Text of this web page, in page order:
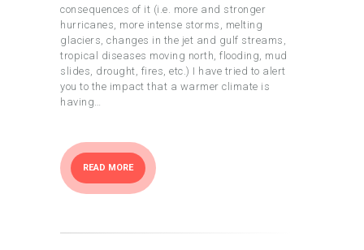
consequences of it (i.e. more and stronger
hurricanes, more intense storms, melting
glaciers, changes in the jet and gulf streams,
tropical diseases moving north, flooding, mud
slides, drought, fires, etc.) I have tried to alert
you to the impact that a warmer climate is
having…
READ MORE